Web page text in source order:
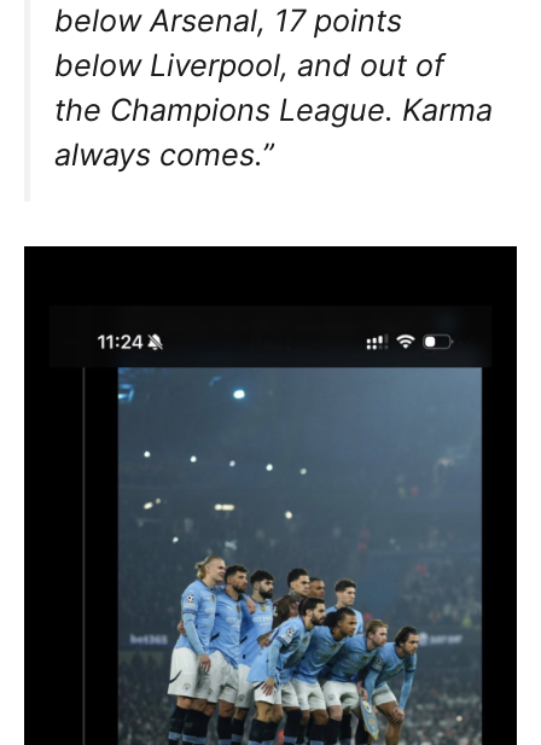
below Arsenal, 17 points
below Liverpool, and out of
the Champions League. Karma
always comes.”